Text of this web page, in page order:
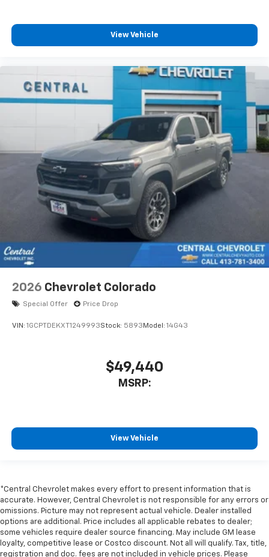
View Vehicle
2026 Chevrolet Colorado
Special Offer Price Drop
VIN: 1GCPTDEKXT1249993Stock: 5893 Model: 14G43
$49,440
MSRP:
View Vehicle
*Central Chevrolet makes every effort to present information that is
accurate. However, Central Chevrolet is not responsible for any errors or
omissions. Picture may not represent actual vehicle. Dealer installed
options are additional. Price includes all applicable rebates to dealer;
some vehicles require dealer source financing. May include GM lease
loyalty, competitive lease or Costco discount. Not all will qualify. Tax, title,
registration and doc. fees are not included in vehicle prices. Please